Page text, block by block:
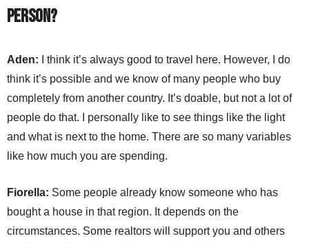
person?
Aden: I think it’s always good to travel here. However, I do
think it’s possible and we know of many people who buy
completely from another country. It’s doable, but not a lot of
people do that. I personally like to see things like the light
and what is next to the home. There are so many variables
like how much you are spending.
Fiorella: Some people already know someone who has
bought a house in that region. It depends on the
circumstances. Some realtors will support you and others